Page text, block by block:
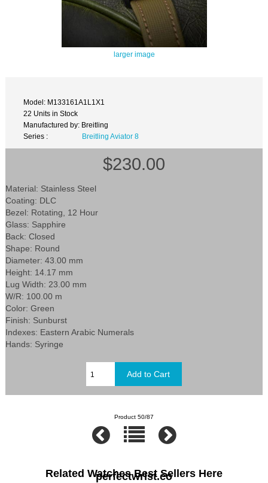
larger image
Model: M133161A1L1X1
22 Units in Stock
Manufactured by: Breitling
Series :
Breitling Aviator 8
$230.00
Material: Stainless Steel
Coating: DLC
Bezel: Rotating, 12 Hour
Glass: Sapphire
Back: Closed
Shape: Round
Diameter: 43.00 mm
Height: 14.17 mm
Lug Width: 23.00 mm
W/R: 100.00 m
Color: Green
Finish: Sunburst
Indexes: Eastern Arabic Numerals
Hands: Syringe
Product 50/87
Related Watches Best Sellers Here
perfectwrist.co